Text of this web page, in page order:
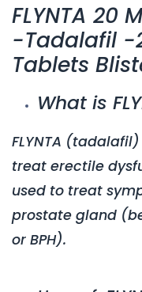
FLYNTA 20
-Tadalafil -
Tablets
What is
FLYNTA (tadalafil)
treat erectile
used to treat
prostate gland
or BPH).